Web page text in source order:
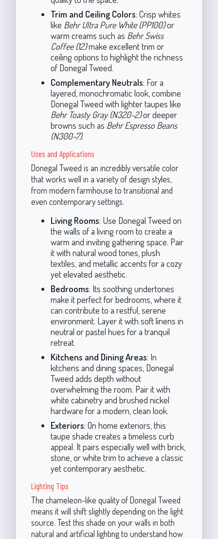
Trim and Ceiling Colors: Crisp whites
like Behr Ultra Pure White (PP100)or
warm creams such as Behr Swiss
Coffee (12)make excellent trim or
ceiling options to highlight the richness
of Donegal Tweed.
Complementary Neutrals: For a
layered, monochromatic look, combine
Donegal Tweed with lighter taupes like
Behr Toasty Gray (N320-2)or deeper
browns such as Behr Espresso Beans
(N300-7).
Uses and Applications
Donegal Tweed is an incredibly versatile color
that works well in a variety of design styles,
from modern farmhouse to transitional and
even contemporary settings.
Living Rooms: Use Donegal Tweed on
the walls of a living room to create a
warm and inviting gathering space. Pair
it with natural wood tones, plush
textiles, and metallic accents for a cozy
yet elevated aesthetic.
Bedrooms: Its soothing undertones
make it perfect for bedrooms, where it
can contribute to a restful, serene
environment. Layer it with soft linens in
neutral or pastel hues for a tranquil
retreat.
Kitchens and Dining Areas: In
kitchens and dining spaces, Donegal
Tweed adds depth without
overwhelming the room. Pair it with
white cabinetry and brushed nickel
hardware for a modern, clean look.
Exteriors: On home exteriors, this
taupe shade creates a timeless curb
appeal. It pairs especially well with brick,
stone, or white trim to achieve a classic
yet contemporary aesthetic.
Lighting Tips
The chameleon-like quality of Donegal Tweed
means it will shift slightly depending on the light
source. Test this shade on your walls in both
natural and artificial lighting to understand how